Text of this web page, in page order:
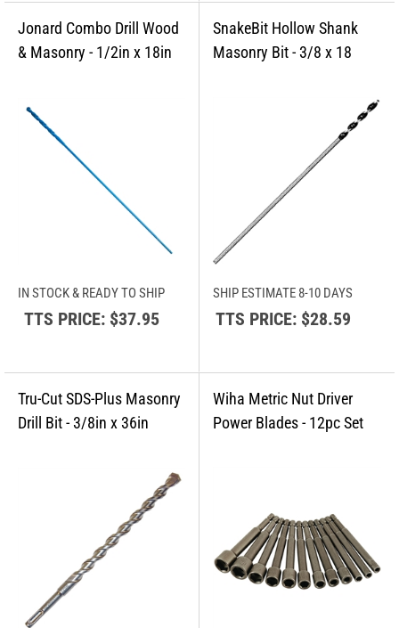
IN STOCK & READY TO SHIP
TTS PRICE:$37.95
SHIP ESTIMATE 8-10 DAYS
TTS PRICE:$28.59